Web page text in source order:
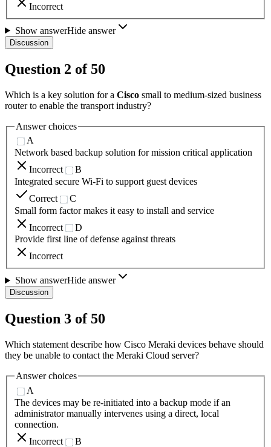
Incorrect
Show answerHide answer
Discussion
Question 2 of 50
Which is a key solution for a Cisco small to medium-sized business
router to enable the transport industry?
Answer choices
A
Network based backup solution for mission critical application
Incorrect
B
Integrated secure Wi-Fi to support guest devices
Correct
C
Small form factor makes it easy to install and service
Incorrect
D
Provide first line of defense against threats
Incorrect
Show answerHide answer
Discussion
Question 3 of 50
Which statement describe how Cisco Meraki devices behave should
they be unable to contact the Meraki Cloud server?
Answer choices
A
The devices may be re-initiated into a backup mode if an
administrator manually intervenes using a direct, local
connection.
Incorrect
B